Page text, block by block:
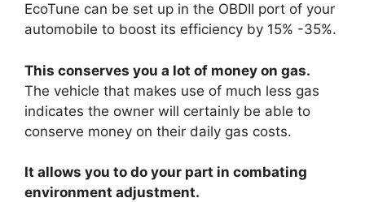
EcoTune can be set up in the OBDII port of your
automobile to boost its efficiency by 15% -35%.
This conserves you a lot of money on gas.
The vehicle that makes use of much less gas
indicates the owner will certainly be able to
conserve money on their daily gas costs.
It allows you to do your part in combating
environment adjustment.